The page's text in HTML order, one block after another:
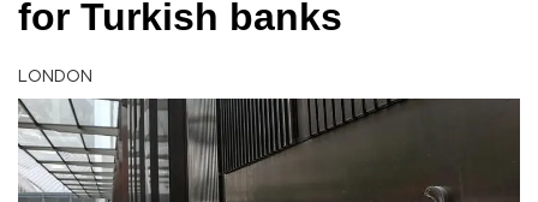
for Turkish banks
LONDON